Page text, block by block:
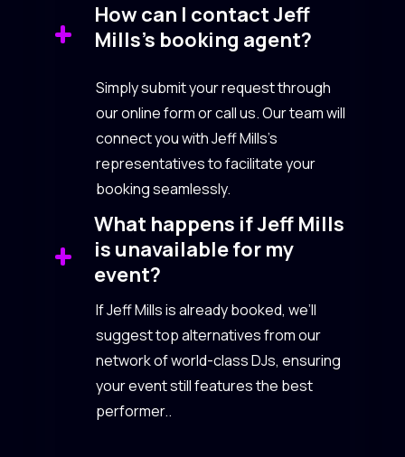
How can I contact Jeff
Mills’s booking agent?
Simply submit your request through
our online form or call us. Our team will
connect you with Jeff Mills’s
representatives to facilitate your
booking seamlessly.
What happens if Jeff Mills
is unavailable for my
event?
If Jeff Mills is already booked, we’ll
suggest top alternatives from our
network of world-class DJs, ensuring
your event still features the best
performer..